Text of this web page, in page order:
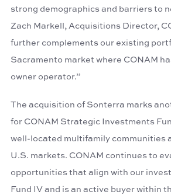
strong demographics and barriers to
Zach Markell, Acquisitions Director,
further complements our existing
Sacramento market where CONAM
owner operator.”
The acquisition of Sonterra marks
for CONAM Strategic Investments
well-located multifamily communities
U.S. markets. CONAM continues to
opportunities that align with our
Fund IV and is an active buyer within